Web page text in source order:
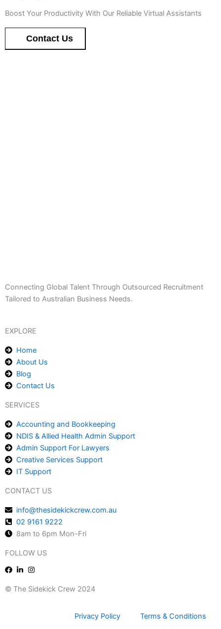
Boost Your Productivity With Our Reliable Virtual Assistants
Contact Us
Connecting Global Talent Through Outsourced Recruitment
Tailored to Australian Business Needs.
EXPLORE
Home
About Us
Blog
Contact Us
SERVICES
Accounting and Bookkeeping
NDIS & Allied Health Admin Support
Admin Support For Lawyers
Creative Services Support
IT Support
CONTACT US
info@thesidekickcrew.com.au
02 9161 9222
8am to 6pm Mon-Fri
FOLLOW US
© The Sidekick Crew 2024
Privacy Policy Terms & Conditions